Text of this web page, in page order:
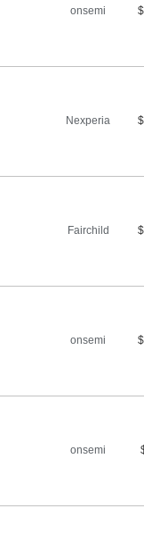
onsemi
Nexperia
Fairchild
onsemi
onsemi